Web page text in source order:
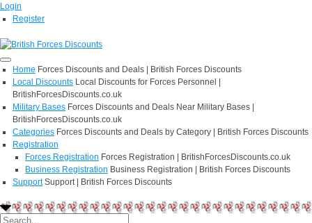
Login
Register
Home Forces Discounts and Deals | British Forces Discounts
Local Discounts Local Discounts for Forces Personnel |
BritishForcesDiscounts.co.uk
Military Bases Forces Discounts and Deals Near Military Bases |
BritishForcesDiscounts.co.uk
Categories Forces Discounts and Deals by Category | British Forces Discounts
Registration
Forces Registration Forces Registration | BritishForcesDiscounts.co.uk
Business Registration Business Registration | British Forces Discounts
Support Support | British Forces Discounts